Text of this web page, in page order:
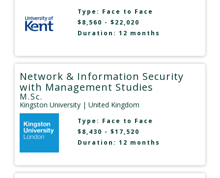
Type: Face to Face
$8,560 - $22,020
Duration: 12 months
Network & Information Security
with Management Studies
M.Sc.
Kingston University | United Kingdom
Type: Face to Face
$8,430 - $17,520
Duration: 12 months